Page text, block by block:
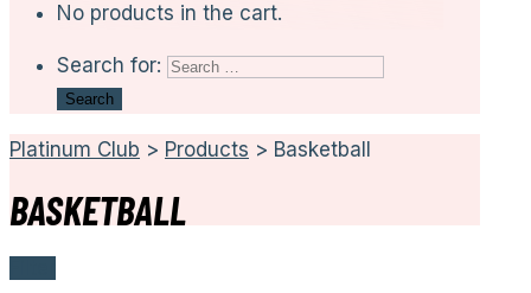
No products in the cart.
Search for:
Platinum Club > Products > Basketball
BASKETBALL